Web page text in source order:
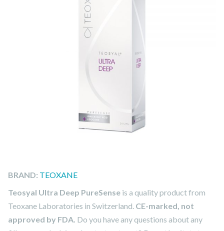
BRAND: TEOXANE
Teosyal Ultra Deep PureSense is a quality product from
Teoxane Laboratories in Switzerland. CE-marked, not
approved by FDA. Do you have any questions about any